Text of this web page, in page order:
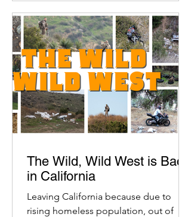
The Wild, Wild West is Back
in California
Leaving California because due to
rising homeless population, out of